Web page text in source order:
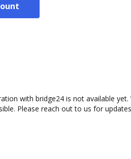
with bridge24 is not available
Please reach out to us for